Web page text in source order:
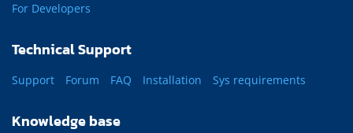
For Developers
Technical Support
Support Forum FAQ Installation Sys requirements
Knowledge base